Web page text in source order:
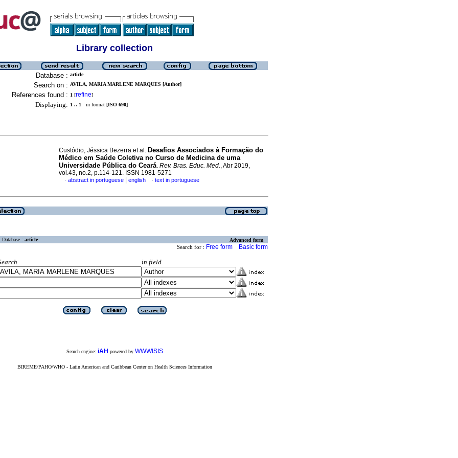
Library collection
Database : article
Search on : AVILA, MARIA MARLENE MARQUES [Author]
References found : 1 [refine]
Displaying: 1 .. 1 in format [ISO 690]
Custódio, Jéssica Bezerra et al. Desafios Associados à Formação do
Médico em Saúde Coletiva no Curso de Medicina de uma
Universidade Pública do Ceará. Rev. Bras. Educ. Med., Abr 2019,
vol.43, no.2, p.114-121. ISSN 1981-5271
· abstract in portuguese english · text in portuguese
Database : article Advanced form
Search for : Free form Basic form
in field
Search engine: iAH powered by WWWISIS
BIREME/PAHO/WHO - Latin American and Caribbean Center on Health Sciences Information